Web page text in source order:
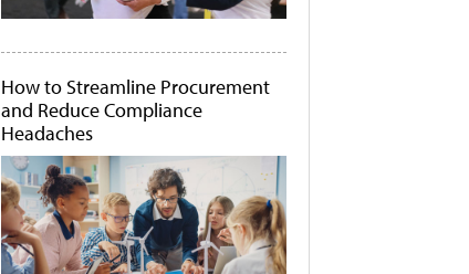
How to Streamline Procurement
and Reduce Compliance
Headaches